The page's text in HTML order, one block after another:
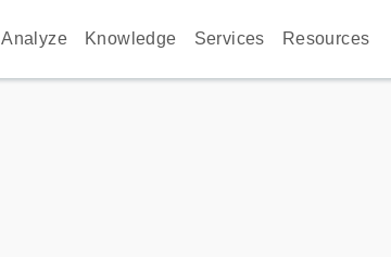
Analyze Knowledge Services Resources